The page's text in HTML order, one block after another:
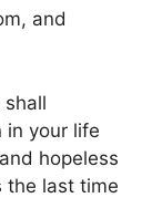
and
in your life
hopeless
the last time